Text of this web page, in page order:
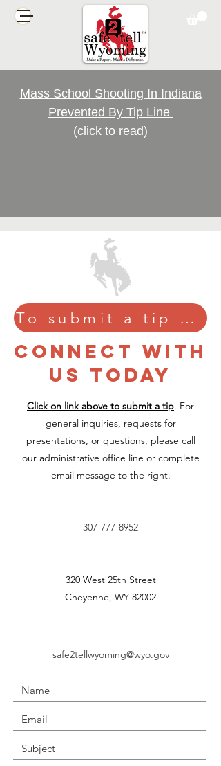
Mass School Shooting In Indiana
Prevented By Tip Line
(click to read)
To submit a tip confidentially, please click here.
CONNECT WITH
US TODAY
Click on link above to submit a tip. For
general inquiries, requests for
presentations, or questions, please call
our administrative office line or complete
email message to the right.
307-777-8952
320 West 25th Street
Cheyenne, WY 82002
safe2tellwyoming@wyo.gov